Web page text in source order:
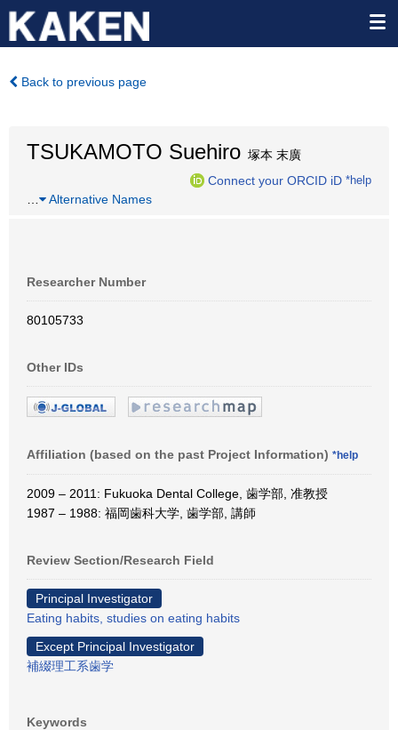
Back to previous page
TSUKAMOTO Suehiro 塚本 末廣
Connect your ORCID iD *help
Alternative Names
Researcher Number
80105733
Other IDs
Affiliation (based on the past Project Information) *help
2009 – 2011: Fukuoka Dental College, 歯学部, 准教授
1987 – 1988: 福岡歯科大学, 歯学部, 講師
Review Section/Research Field
Principal Investigator
Eating habits, studies on eating habits
Except Principal Investigator
補綴理工系歯学
Keywords